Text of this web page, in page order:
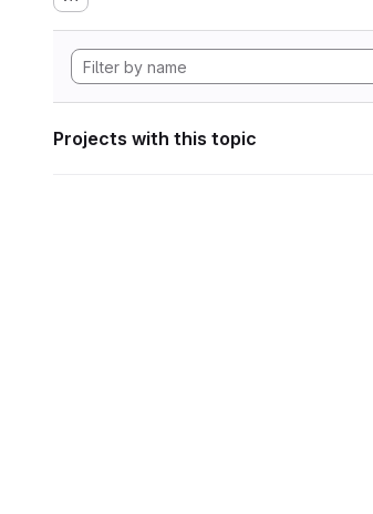
Projects with this topic